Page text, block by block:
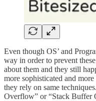
Even though OS’ and
way in order to prevent
about them and they still
more sophisticated and
they rely on same
Overflow” or “Stack Buffer